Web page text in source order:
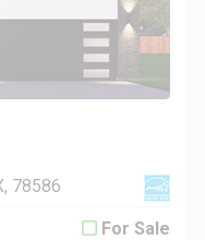
78586
For Sale